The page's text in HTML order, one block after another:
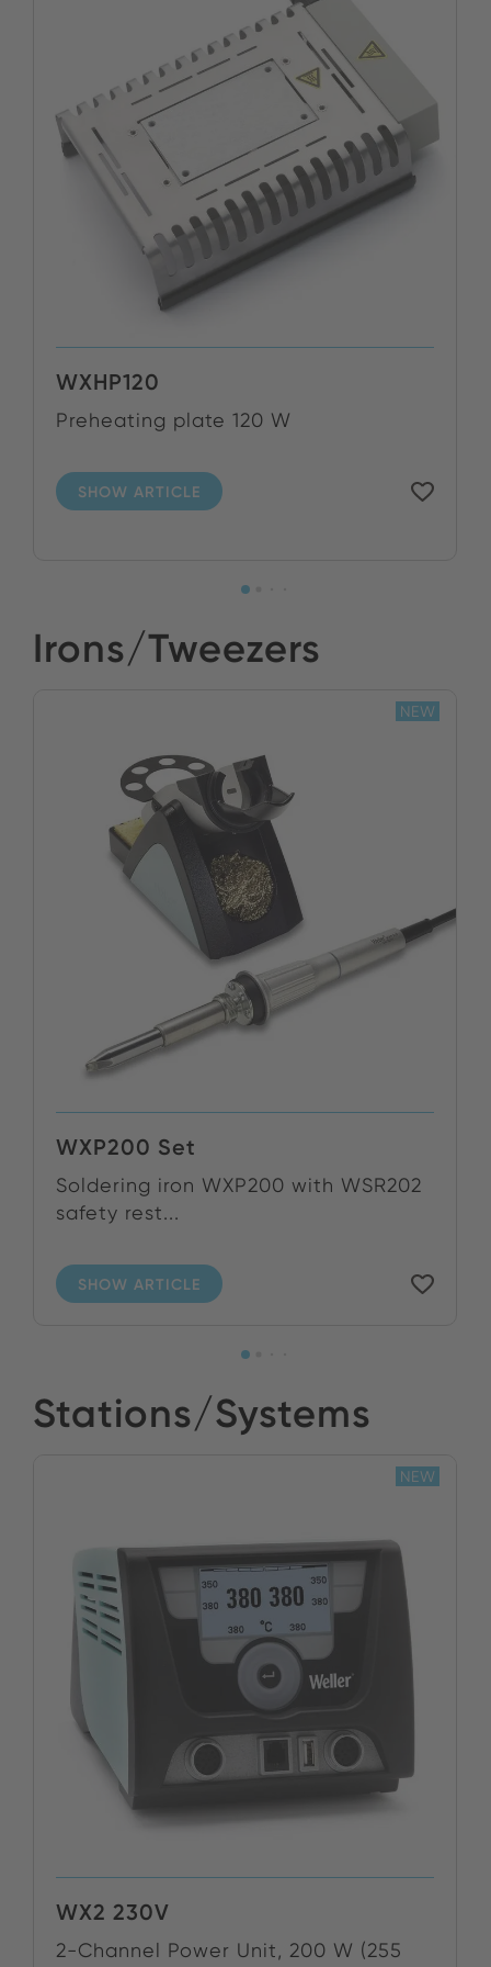
WXHP120
Preheating plate 120 W
SHOW ARTICLE
Irons/Tweezers
WXP200 Set
Soldering iron WXP200 with WSR202
safety rest...
SHOW ARTICLE
NEW
Stations/Systems
WX2 230V
2-Channel Power Unit, 200 W (255
NEW